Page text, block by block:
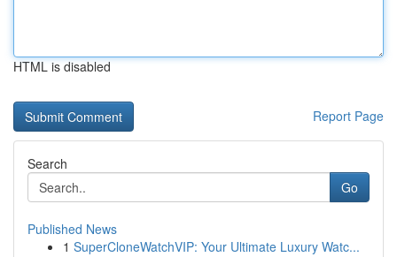
HTML is disabled
Report Page
Search
Go
Published News
1 SuperCloneWatchVIP: Your Ultimate Luxury Watc...